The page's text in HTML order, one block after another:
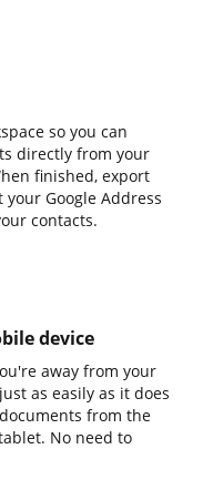
so you can
directly from your
finished, export
Google Address
contacts.
device
away from your
as easily as it does
from the
No need to